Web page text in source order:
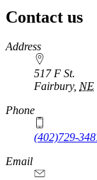
Contact us
https://
www.unl.edu
Address
517 F St.
Fairbury, NE
Phone
(402)729-
Email